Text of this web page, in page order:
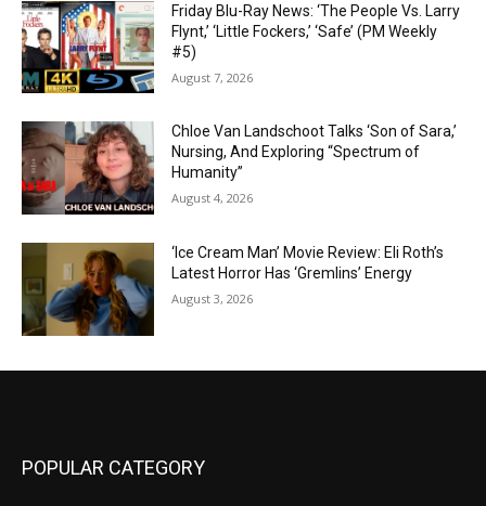
Friday Blu-Ray News: ‘The People Vs. Larry
Flynt,’ ‘Little Fockers,’ ‘Safe’ (PM Weekly
#5)
August 7, 2026
Chloe Van Landschoot Talks ‘Son of Sara,’
Nursing, And Exploring “Spectrum of
Humanity”
August 4, 2026
‘Ice Cream Man’ Movie Review: Eli Roth’s
Latest Horror Has ‘Gremlins’ Energy
August 3, 2026
POPULAR CATEGORY